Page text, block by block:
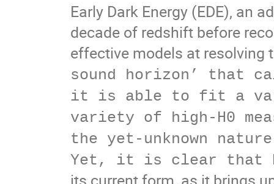
Early Dark Energy (EDE), an
decade of redshift before
effective models at resolving
sound horizon’ that
it is able to fit a
variety of high-H0
the yet-unknown
Yet, it is clear that
its current form, as it brings